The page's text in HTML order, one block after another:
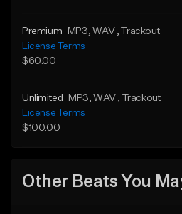
Premium MP3 , WAV , Trackout
License Terms
$60.00
Unlimited MP3 , WAV
, Trackout
License Terms
$100.00
Other Beats You